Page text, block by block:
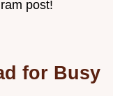
post!
for Busy